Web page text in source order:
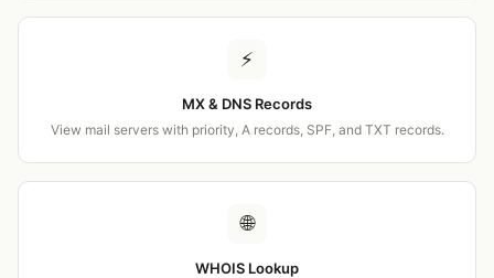
⚡
MX & DNS Records
View mail servers with priority, A records, SPF, and TXT records.
🌐
WHOIS Lookup